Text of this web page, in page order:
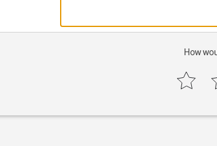
How